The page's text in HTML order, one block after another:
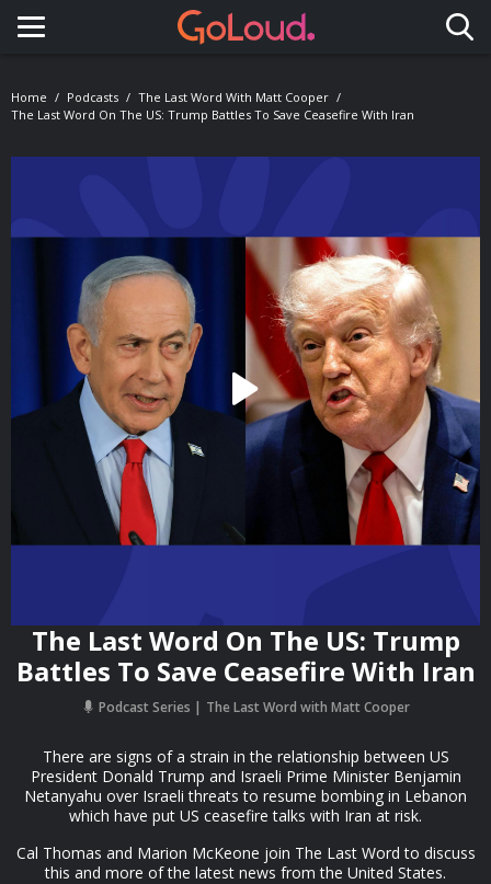
Toggle navigation
Home Podcasts
The Last Word With Matt Cooper
The Last Word On The US: Trump Battles To Save Ceasefire With Iran
The Last Word On The US: Trump
Battles To Save Ceasefire With Iran
Podcast Series The Last Word with Matt Cooper
There are signs of a strain in the relationship between US
President Donald Trump and Israeli Prime Minister Benjamin
Netanyahu over Israeli threats to resume bombing in Lebanon
which have put US ceasefire talks with Iran at risk.
Cal Thomas and Marion McKeone join The Last Word to discuss
this and more of the latest news from the United States.